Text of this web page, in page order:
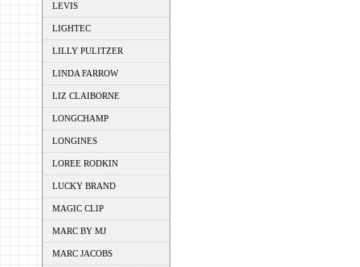
LEVIS
LIGHTEC
LILLY PULITZER
LINDA FARROW
LIZ CLAIBORNE
LONGCHAMP
LONGINES
LOREE RODKIN
LUCKY BRAND
MAGIC CLIP
MARC BY MJ
MARC JACOBS